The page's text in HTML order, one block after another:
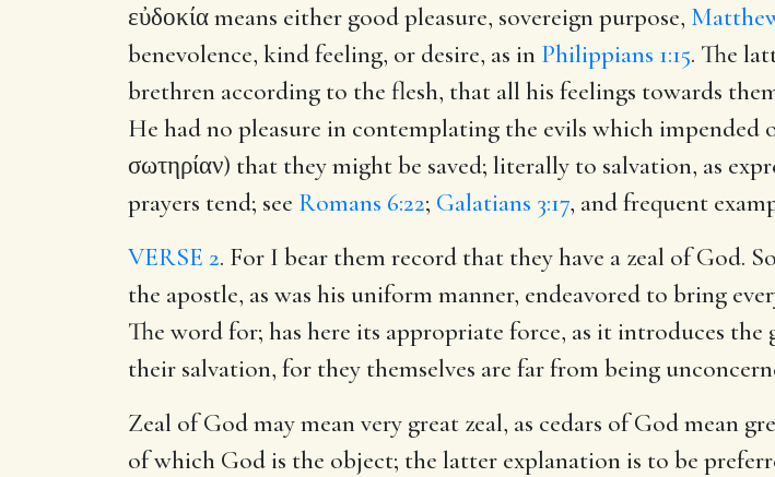
εὐδοκία means either good pleasure, sovereign purpose,
benevolence, kind feeling, or desire, as in Philippians 1:15. The
brethren according to the flesh, that all his feelings towards
He had no pleasure in contemplating the evils which impended
σωτηρίαν) that they might be saved; literally to salvation, as
prayers tend; see Romans 6:22; Galatians 3:17, and frequent
VERSE 2. For I bear them record that they have a zeal of God.
the apostle, as was his uniform manner, endeavored to bring
The word for; has here its appropriate force, as it introduces
their salvation, for they themselves are far from being
Zeal of God may mean very great zeal, as cedars of God mean
of which God is the object; the latter explanation is to be